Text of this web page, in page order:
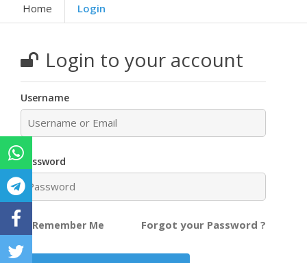
Home Login
Login to your account
Username
Password
Remember Me Forgot your Password ?